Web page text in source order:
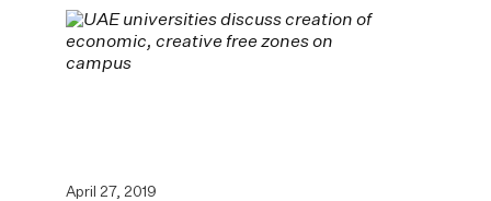
April 27, 2019